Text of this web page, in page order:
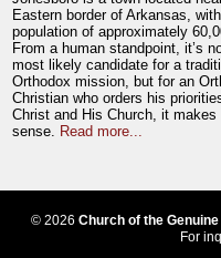
Eastern border of Arkansas,
population of approximately
From a human standpoint, it’s
most likely candidate for a
Orthodox mission, but for an
Christian who orders his
Christ and His Church, it makes
sense.
Read more...
© 2026 Church of the
For